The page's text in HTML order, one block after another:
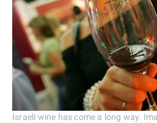
Israeli wine has come a long way.